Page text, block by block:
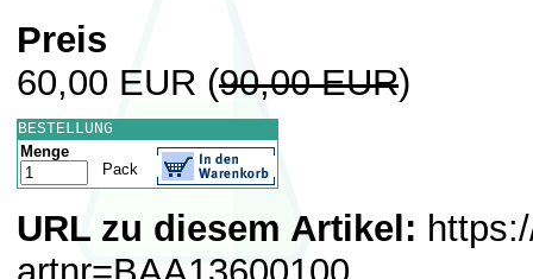
Preis
60,00 EUR (90,00 EUR)
BESTELLUNG
Menge
Pack
URL zu diesem Artikel: